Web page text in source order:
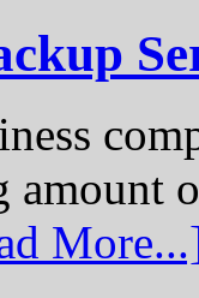
amount